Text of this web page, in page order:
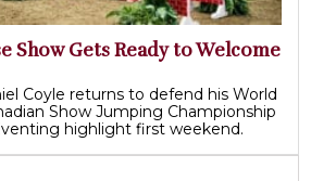
Show Gets Ready to Welcome
Coyle returns to defend his World
Show Jumping Championship
highlight first weekend.